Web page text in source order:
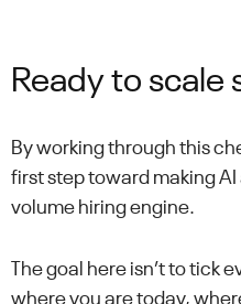
Ready to scale
By working through this
first step toward making
volume hiring engine.
The goal here isn’t to tick
where you are today,